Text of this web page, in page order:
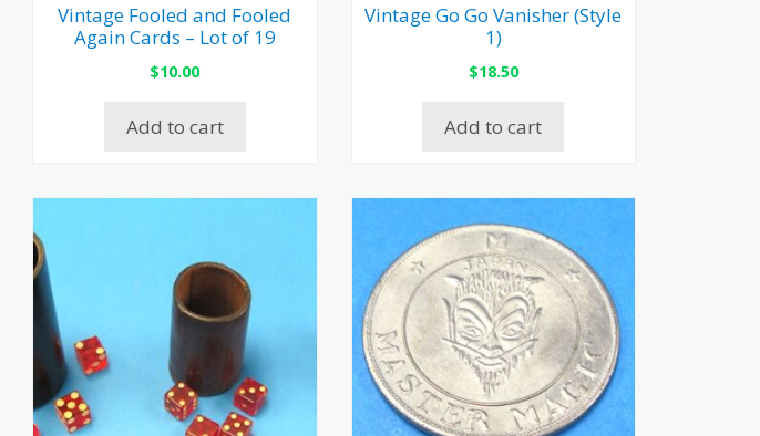
Vintage Fooled and Fooled
Again Cards – Lot of 19
$10.00
Add to cart
Vintage Go Go Vanisher (Style
1)
$18.50
Add to cart